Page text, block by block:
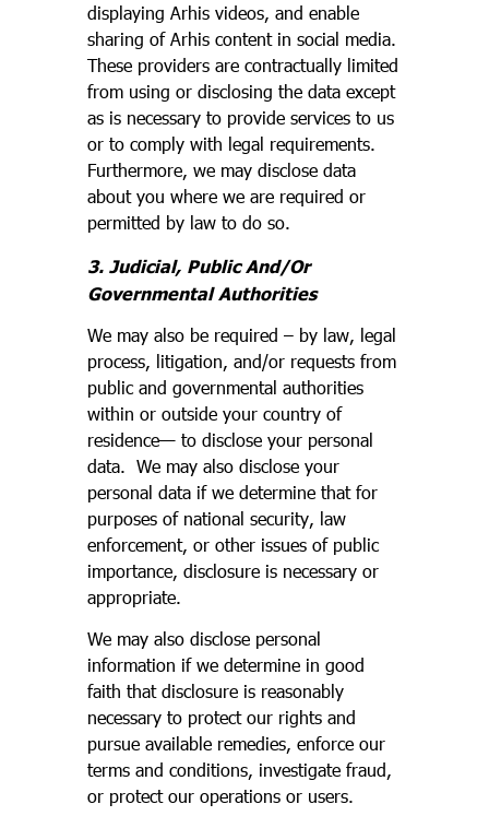
displaying Arhis videos, and enable
sharing of Arhis content in social media.
These providers are contractually limited
from using or disclosing the data except
as is necessary to provide services to us
or to comply with legal requirements.
Furthermore, we may disclose data
about you where we are required or
permitted by law to do so.
3. Judicial, Public And/Or
Governmental Authorities
We may also be required – by law, legal
process, litigation, and/or requests from
public and governmental authorities
within or outside your country of
residence— to disclose your personal
data. We may also disclose your
personal data if we determine that for
purposes of national security, law
enforcement, or other issues of public
importance, disclosure is necessary or
appropriate.
We may also disclose personal
information if we determine in good
faith that disclosure is reasonably
necessary to protect our rights and
pursue available remedies, enforce our
terms and conditions, investigate fraud,
or protect our operations or users.